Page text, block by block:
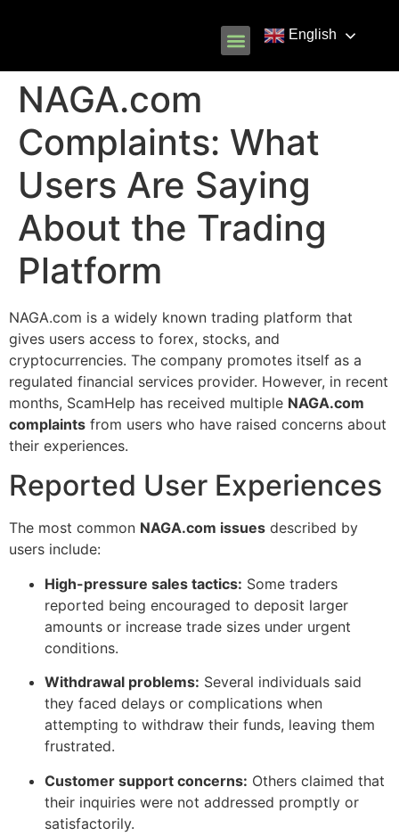
English
NAGA.com
Complaints: What
Users Are Saying
About the Trading
Platform
NAGA.com is a widely known trading platform that
gives users access to forex, stocks, and
cryptocurrencies. The company promotes itself as a
regulated financial services provider. However, in recent
months, ScamHelp has received multiple NAGA.com
complaints from users who have raised concerns about
their experiences.
Reported User Experiences
The most common NAGA.com issues described by
users include:
High-pressure sales tactics: Some traders
reported being encouraged to deposit larger
amounts or increase trade sizes under urgent
conditions.
Withdrawal problems: Several individuals said
they faced delays or complications when
attempting to withdraw their funds, leaving them
frustrated.
Customer support concerns: Others claimed that
their inquiries were not addressed promptly or
satisfactorily.